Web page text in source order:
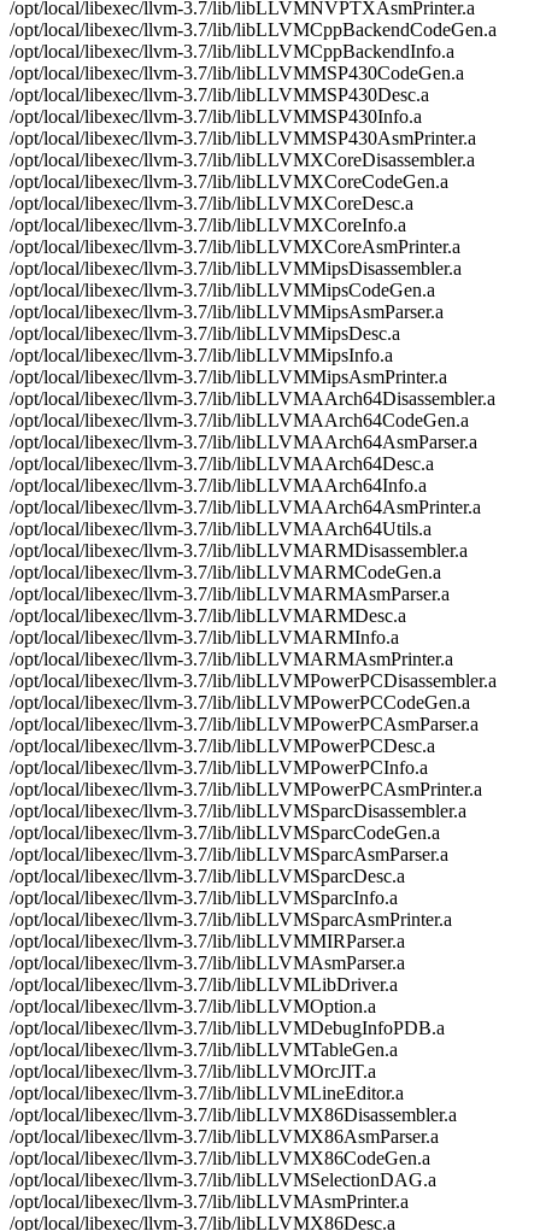
/opt/local/libexec/llvm-3.7/lib/libLLVMNVPTXAsmPrinter.a
/opt/local/libexec/llvm-3.7/lib/libLLVMCppBackendCodeGen.a
/opt/local/libexec/llvm-3.7/lib/libLLVMCppBackendInfo.a
/opt/local/libexec/llvm-3.7/lib/libLLVMMSP430CodeGen.a
/opt/local/libexec/llvm-3.7/lib/libLLVMMSP430Desc.a
/opt/local/libexec/llvm-3.7/lib/libLLVMMSP430Info.a
/opt/local/libexec/llvm-3.7/lib/libLLVMMSP430AsmPrinter.a
/opt/local/libexec/llvm-3.7/lib/libLLVMXCoreDisassembler.a
/opt/local/libexec/llvm-3.7/lib/libLLVMXCoreCodeGen.a
/opt/local/libexec/llvm-3.7/lib/libLLVMXCoreDesc.a
/opt/local/libexec/llvm-3.7/lib/libLLVMXCoreInfo.a
/opt/local/libexec/llvm-3.7/lib/libLLVMXCoreAsmPrinter.a
/opt/local/libexec/llvm-3.7/lib/libLLVMMipsDisassembler.a
/opt/local/libexec/llvm-3.7/lib/libLLVMMipsCodeGen.a
/opt/local/libexec/llvm-3.7/lib/libLLVMMipsAsmParser.a
/opt/local/libexec/llvm-3.7/lib/libLLVMMipsDesc.a
/opt/local/libexec/llvm-3.7/lib/libLLVMMipsInfo.a
/opt/local/libexec/llvm-3.7/lib/libLLVMMipsAsmPrinter.a
/opt/local/libexec/llvm-3.7/lib/libLLVMAArch64Disassembler.a
/opt/local/libexec/llvm-3.7/lib/libLLVMAArch64CodeGen.a
/opt/local/libexec/llvm-3.7/lib/libLLVMAArch64AsmParser.a
/opt/local/libexec/llvm-3.7/lib/libLLVMAArch64Desc.a
/opt/local/libexec/llvm-3.7/lib/libLLVMAArch64Info.a
/opt/local/libexec/llvm-3.7/lib/libLLVMAArch64AsmPrinter.a
/opt/local/libexec/llvm-3.7/lib/libLLVMAArch64Utils.a
/opt/local/libexec/llvm-3.7/lib/libLLVMARMDisassembler.a
/opt/local/libexec/llvm-3.7/lib/libLLVMARMCodeGen.a
/opt/local/libexec/llvm-3.7/lib/libLLVMARMAsmParser.a
/opt/local/libexec/llvm-3.7/lib/libLLVMARMDesc.a
/opt/local/libexec/llvm-3.7/lib/libLLVMARMInfo.a
/opt/local/libexec/llvm-3.7/lib/libLLVMARMAsmPrinter.a
/opt/local/libexec/llvm-3.7/lib/libLLVMPowerPCDisassembler.a
/opt/local/libexec/llvm-3.7/lib/libLLVMPowerPCCodeGen.a
/opt/local/libexec/llvm-3.7/lib/libLLVMPowerPCAsmParser.a
/opt/local/libexec/llvm-3.7/lib/libLLVMPowerPCDesc.a
/opt/local/libexec/llvm-3.7/lib/libLLVMPowerPCInfo.a
/opt/local/libexec/llvm-3.7/lib/libLLVMPowerPCAsmPrinter.a
/opt/local/libexec/llvm-3.7/lib/libLLVMSparcDisassembler.a
/opt/local/libexec/llvm-3.7/lib/libLLVMSparcCodeGen.a
/opt/local/libexec/llvm-3.7/lib/libLLVMSparcAsmParser.a
/opt/local/libexec/llvm-3.7/lib/libLLVMSparcDesc.a
/opt/local/libexec/llvm-3.7/lib/libLLVMSparcInfo.a
/opt/local/libexec/llvm-3.7/lib/libLLVMSparcAsmPrinter.a
/opt/local/libexec/llvm-3.7/lib/libLLVMMIRParser.a
/opt/local/libexec/llvm-3.7/lib/libLLVMAsmParser.a
/opt/local/libexec/llvm-3.7/lib/libLLVMLibDriver.a
/opt/local/libexec/llvm-3.7/lib/libLLVMOption.a
/opt/local/libexec/llvm-3.7/lib/libLLVMDebugInfoPDB.a
/opt/local/libexec/llvm-3.7/lib/libLLVMTableGen.a
/opt/local/libexec/llvm-3.7/lib/libLLVMOrcJIT.a
/opt/local/libexec/llvm-3.7/lib/libLLVMLineEditor.a
/opt/local/libexec/llvm-3.7/lib/libLLVMX86Disassembler.a
/opt/local/libexec/llvm-3.7/lib/libLLVMX86AsmParser.a
/opt/local/libexec/llvm-3.7/lib/libLLVMX86CodeGen.a
/opt/local/libexec/llvm-3.7/lib/libLLVMSelectionDAG.a
/opt/local/libexec/llvm-3.7/lib/libLLVMAsmPrinter.a
/opt/local/libexec/llvm-3.7/lib/libLLVMX86Desc.a